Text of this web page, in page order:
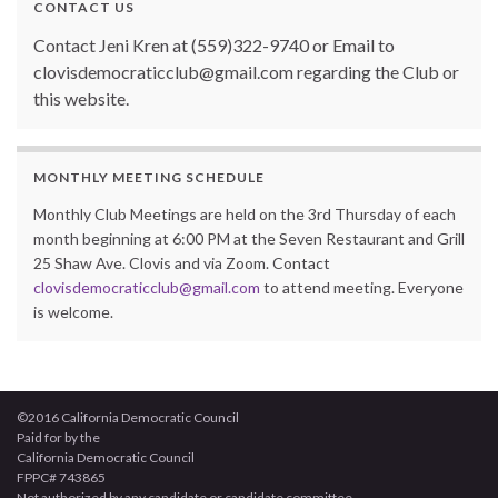
CONTACT US
Contact Jeni Kren at (559)322-9740 or Email to
clovisdemocraticclub@gmail.com regarding the Club or
this website.
MONTHLY MEETING SCHEDULE
Monthly Club Meetings are held on the 3rd Thursday of each
month beginning at 6:00 PM at the Seven Restaurant and Grill
25 Shaw Ave. Clovis and via Zoom. Contact
clovisdemocraticclub@gmail.com to attend meeting. Everyone
is welcome.
©2016 California Democratic Council
Paid for by the
California Democratic Council
FPPC# 743865